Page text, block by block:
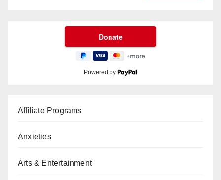
Powered by
Affiliate Programs
Anxieties
Arts & Entertainment